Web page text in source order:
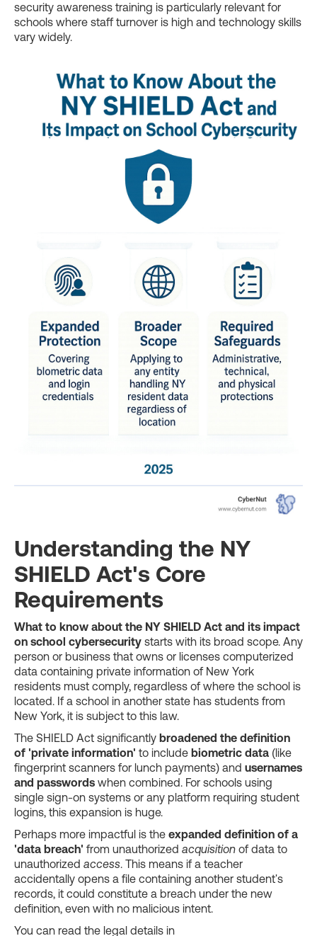
security awareness training is particularly relevant for
schools where staff turnover is high and technology skills
vary widely.
Understanding the NY
SHIELD Act's Core
Requirements
What to know about the NY SHIELD Act and its impact
on school cybersecurity starts with its broad scope. Any
person or business that owns or licenses computerized
data containing private information of New York
residents must comply, regardless of where the school is
located. If a school in another state has students from
New York, it is subject to this law.
The SHIELD Act significantly broadened the definition
of 'private information' to include biometric data (like
fingerprint scanners for lunch payments) and usernames
and passwords when combined. For schools using
single sign-on systems or any platform requiring student
logins, this expansion is huge.
Perhaps more impactful is the expanded definition of a
'data breach' from unauthorized acquisition of data to
unauthorized access. This means if a teacher
accidentally opens a file containing another student's
records, it could constitute a breach under the new
definition, even with no malicious intent.
You can read the legal details in